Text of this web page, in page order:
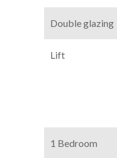
Double glazing
Lift
1 Bedroom